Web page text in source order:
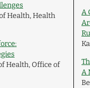
Health, Health
Health, Office of
A
A